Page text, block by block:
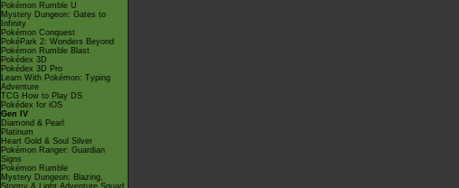
Pokémon Rumble U
Mystery Dungeon: Gates to
Infinity
Pokémon Conquest
PokéPark 2: Wonders Beyond
Pokémon Rumble Blast
Pokédex 3D
Pokédex 3D Pro
Learn With Pokémon: Typing
Adventure
TCG How to Play DS
Pokédex for iOS
Gen IV
Diamond & Pearl
Platinum
Heart Gold & Soul Silver
Pokémon Ranger: Guardian
Signs
Pokémon Rumble
Mystery Dungeon: Blazing,
Stormy & Light Adventure Squad